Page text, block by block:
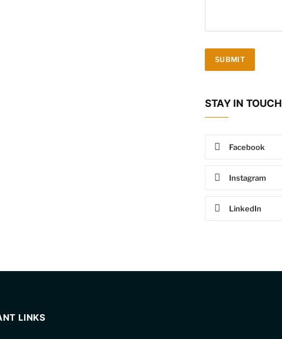
STAY IN TOUCH
Facebook
Instagram
LinkedIn
LINKS